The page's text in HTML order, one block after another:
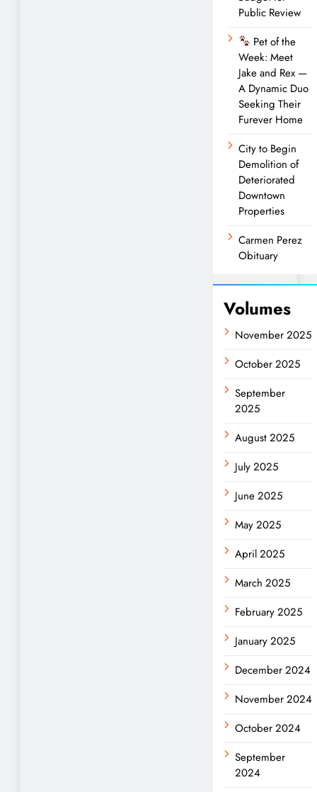
Public Review
Pet of the
Week: Meet
Jake and Rex —
A Dynamic Duo
Seeking Their
Furever Home
City to Begin
Demolition of
Deteriorated
Downtown
Properties
Carmen Perez
Obituary
Volumes
November 2025
October 2025
September
2025
August 2025
July 2025
June 2025
May 2025
April 2025
March 2025
February 2025
January 2025
December 2024
November 2024
October 2024
September
2024